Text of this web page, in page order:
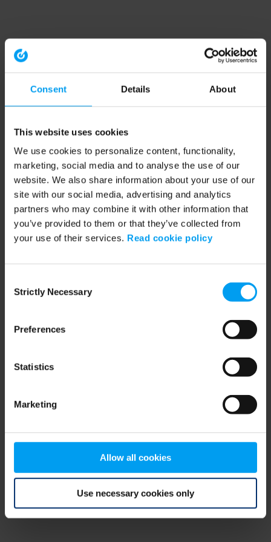
Consent Details About
This website uses cookies
We use cookies to personalize content, functionality,
marketing, social media and to analyse the use of our
website. We also share information about your use of our
site with our social media, advertising and analytics
partners who may combine it with other information that
you’ve provided to them or that they’ve collected from
your use of their services. Read cookie policy
Selection
Strictly Necessary
Preferences
Statistics
Marketing
Allow all cookies
Use necessary cookies only